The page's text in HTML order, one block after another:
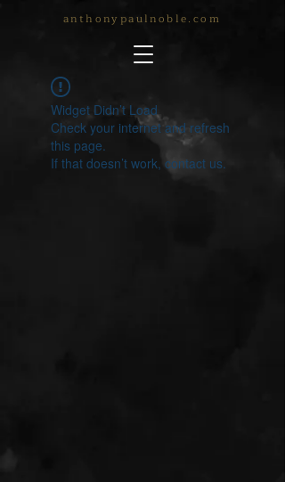
anthonypaulnoble.com
Widget Didn’t Load
Check your internet and refresh
this page.
If that doesn’t work, contact us.